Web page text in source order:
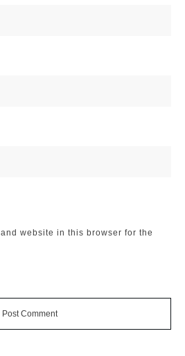
website in this browser for the
Post Comment